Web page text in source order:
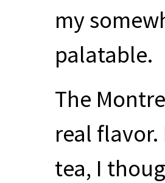
my
palatable.
The
real
tea, I